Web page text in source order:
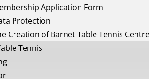
Application Form
Protection
Creation of Barnet Table Tennis Centre
Tennis